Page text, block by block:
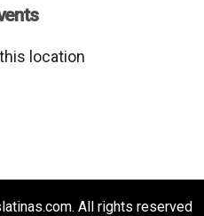
location
All rights reserved